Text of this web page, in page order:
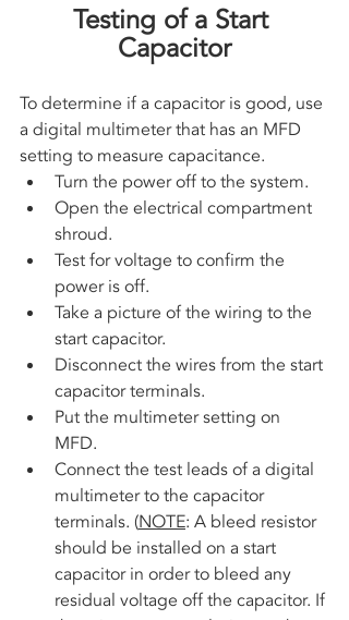
Testing of a Start
Capacitor
To determine if a capacitor is good, use
a digital multimeter that has an MFD
setting to measure capacitance.
Turn the power off to the system.
Open the electrical compartment
shroud.
Test for voltage to confirm the
power is off.
Take a picture of the wiring to the
start capacitor.
Disconnect the wires from the start
capacitor terminals.
Put the multimeter setting on
MFD.
Connect the test leads of a digital
multimeter to the capacitor
terminals. (NOTE: A bleed resistor
should be installed on a start
capacitor in order to bleed any
residual voltage off the capacitor. If